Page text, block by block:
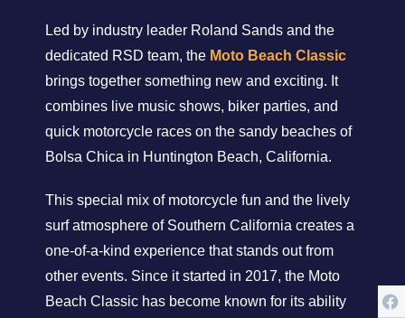
Led by industry leader Roland Sands and the
dedicated RSD team, the Moto Beach Classic
brings together something new and exciting. It
combines live music shows, biker parties, and
quick motorcycle races on the sandy beaches of
Bolsa Chica in Huntington Beach, California.
This special mix of motorcycle fun and the lively
surf atmosphere of Southern California creates a
one-of-a-kind experience that stands out from
other events. Since it started in 2017, the Moto
Beach Classic has become known for its ability